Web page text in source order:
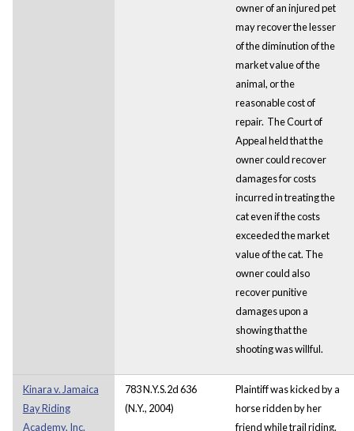
owner of an injured pet
may recover the lesser
of the diminution of the
market value of the
animal, or the
reasonable cost of
repair. The Court of
Appeal held that the
owner could recover
damages for costs
incurred in treating the
cat even if the costs
exceeded the market
value of the cat. The
owner could also
recover punitive
damages upon a
showing that the
shooting was willful.
Kinara v. Jamaica
Bay Riding
Academy, Inc.
783 N.Y.S.2d 636
(N.Y., 2004)
Plaintiff was kicked by a
horse ridden by her
friend while trail riding.